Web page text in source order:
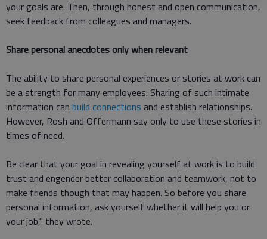
your goals are. Then, through honest and open communication,
seek feedback from colleagues and managers.
Share personal anecdotes only when relevant
The ability to share personal experiences or stories at work can
be a strength for many employees. Sharing of such intimate
information can build connections and establish relationships.
However, Rosh and Offermann say only to use these stories in
times of need.
Be clear that your goal in revealing yourself at work is to build
trust and engender better collaboration and teamwork, not to
make friends though that may happen. So before you share
personal information, ask yourself whether it will help you or
your job," they wrote.